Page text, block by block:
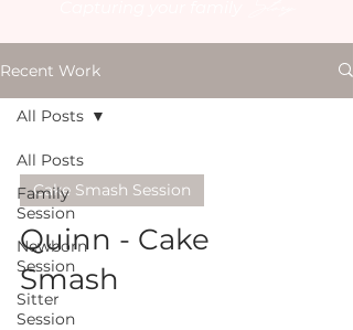
Recent Work
All Posts
Family
Session
Newborn
Session
Sitter
Session
All Posts
Cake Smash Session
Quinn - Cake
Smash